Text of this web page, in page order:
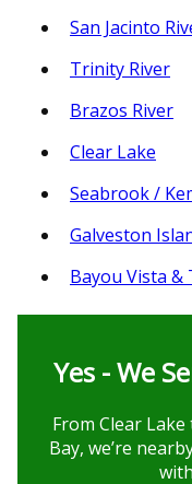
San Jacinto
Trinity River
Brazos River
Clear Lake
Seabrook /
Galveston
Bayou Vista &
Yes - We
From Clear
Bay, we’re